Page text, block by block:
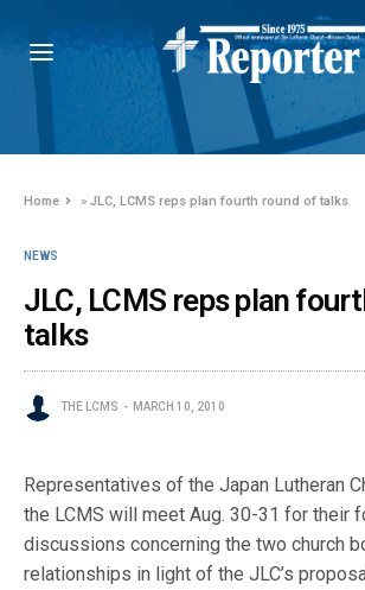
Home »JLC, LCMS reps plan fourth round of talks
NEWS
JLC, LCMS reps plan
talks
THE LCMS MARCH 10, 2010
Representatives of the Japan Lutheran
the LCMS will meet Aug. 30-31 for their
discussions concerning the two church
relationships in light of the JLC’s